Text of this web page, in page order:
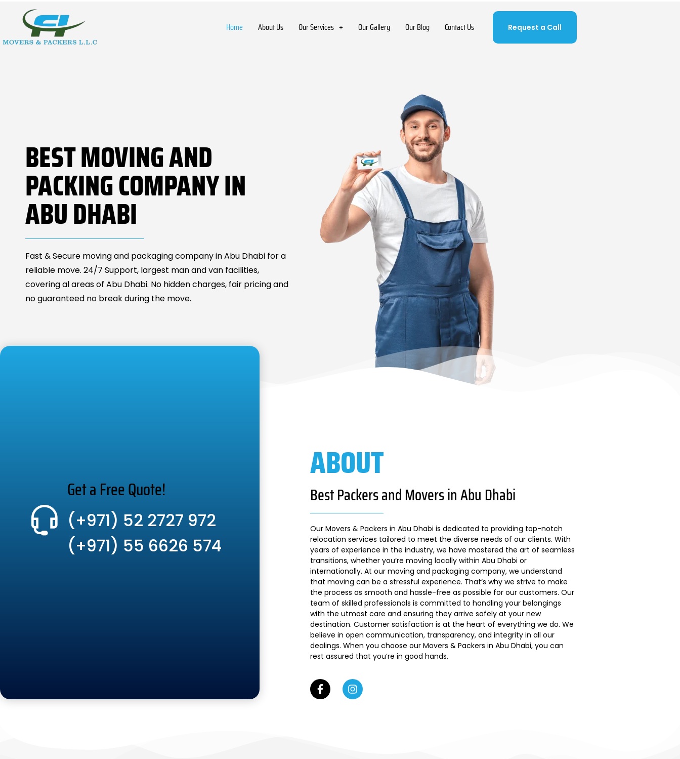
Home About Us Our Services Our Gallery Our Blog Contact Us Request a Call
BEST MOVING AND
PACKING COMPANY IN
ABU DHABI
Fast & Secure moving and packaging company in Abu Dhabi for a
reliable move. 24/7 Support, largest man and van facilities,
covering al areas of Abu Dhabi. No hidden charges, fair pricing and
no guaranteed no break during the move.
Get a Free Quote!
(+971) 52 2727 972
(+971) 55 6626 574
ABOUT
Best Packers and Movers in Abu Dhabi
Our Movers & Packers in Abu Dhabi is dedicated to providing top-notch
relocation services tailored to meet the diverse needs of our clients. With
years of experience in the industry, we have mastered the art of seamless
transitions, whether you’re moving locally within Abu Dhabi or
internationally. At our moving and packaging company, we understand
that moving can be a stressful experience. That’s why we strive to make
the process as smooth and hassle-free as possible for our customers. Our
team of skilled professionals is committed to handling your belongings
with the utmost care and ensuring they arrive safely at your new
destination. Customer satisfaction is at the heart of everything we do. We
believe in open communication, transparency, and integrity in all our
dealings. When you choose our Movers & Packers in Abu Dhabi, you can
rest assured that you’re in good hands.